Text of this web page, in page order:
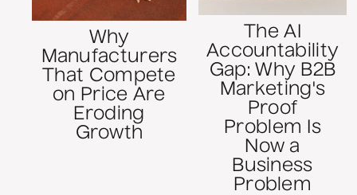
Why
Manufacturers
That Compete
on Price Are
Eroding
Growth
The AI
Accountability
Gap: Why B2B
Marketing's
Proof
Problem Is
Now a
Business
Problem